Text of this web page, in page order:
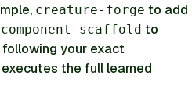
creature-forge to add
component-scaffold to
your exact
the full learned